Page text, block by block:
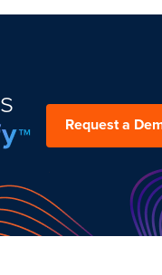
Request a